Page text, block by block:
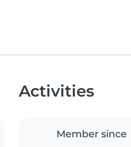
Activities
Member since